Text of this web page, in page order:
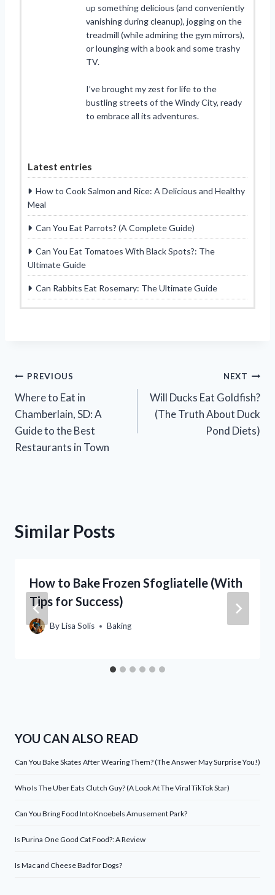
up something delicious (and conveniently
vanishing during cleanup), jogging on the
treadmill (while admiring the gym mirrors),
or lounging with a book and some trashy
TV.
I’ve brought my zest for life to the
bustling streets of the Windy City, ready
to embrace all its adventures.
Latest entries
How to Cook Salmon and Rice: A Delicious and Healthy
Meal
Can You Eat Parrots? (A Complete Guide)
Can You Eat Tomatoes With Black Spots?: The
Ultimate Guide
Can Rabbits Eat Rosemary: The Ultimate Guide
Post
navigation
PREVIOUS
Where to Eat in
Chamberlain, SD: A
Guide to the Best
Restaurants in Town
NEXT
Will Ducks Eat Goldfish?
(The Truth About Duck
Pond Diets)
Similar Posts
How to Bake Frozen Sfogliatelle (With
Tips for Success)
ByLisa Solis Baking
YOU CAN ALSO READ
Can You Bake Skates After Wearing Them? (The Answer May Surprise You!)
Who Is The Uber Eats Clutch Guy? (A Look At The Viral TikTok Star)
Can You Bring Food Into Knoebels Amusement Park?
Is Purina One Good Cat Food?: A Review
Is Mac and Cheese Bad for Dogs?